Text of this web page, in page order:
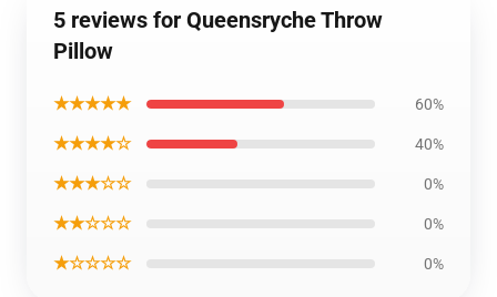
5 reviews for Queensryche Throw
Pillow
★★★★★ 60%
★★★★☆ 40%
★★★☆☆ 0%
★★☆☆☆ 0%
★☆☆☆☆ 0%